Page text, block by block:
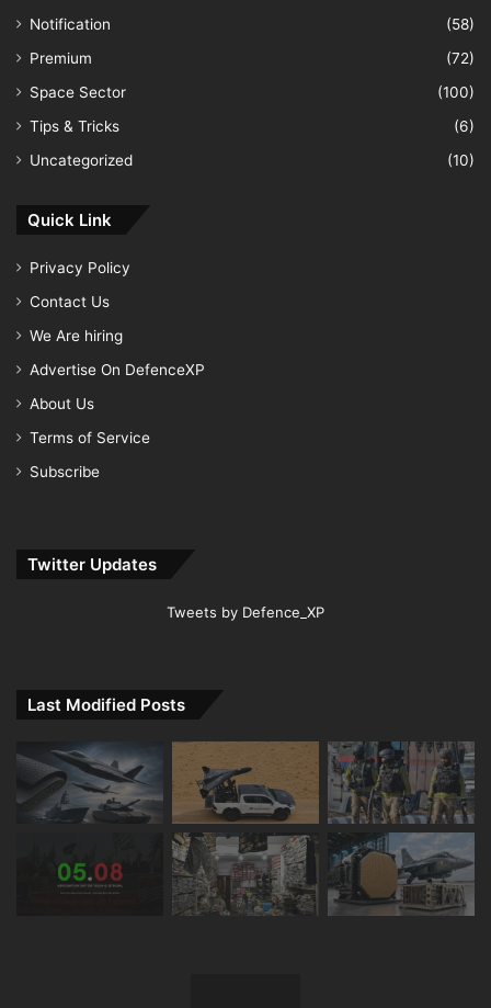
Notification
(58)
Premium
(72)
Space Sector
(100)
Tips & Tricks
(6)
Uncategorized
(10)
Quick Link
Privacy Policy
Contact Us
We Are hiring
Advertise On DefenceXP
About Us
Terms of Service
Subscribe
Twitter Updates
Tweets by Defence_XP
Last Modified Posts